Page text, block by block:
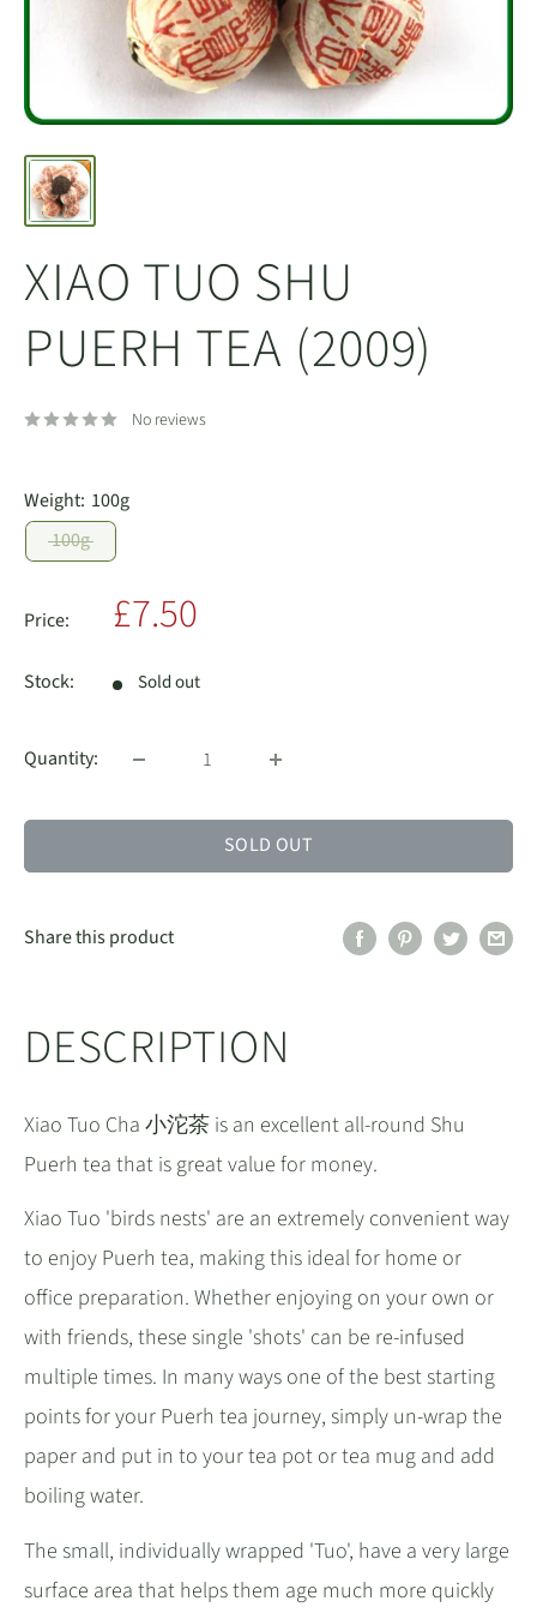
XIAO TUO SHU
PUERH TEA (2009)
No reviews
Weight: 100g
100g
Price: Sale
£7.50
Stock: Sold out
Quantity:
SOLD OUT
Share this product
DESCRIPTION
Xiao Tuo Cha 小沱茶 is an excellent all-round Shu
Puerh tea that is great value for money.
Xiao Tuo 'birds nests' are an extremely convenient way
to enjoy Puerh tea, making this ideal for home or
office preparation. Whether enjoying on your own or
with friends, these single 'shots' can be re-infused
multiple times. In many ways one of the best starting
points for your Puerh tea journey, simply un-wrap the
paper and put in to your tea pot or tea mug and add
boiling water.
The small, individually wrapped 'Tuo', have a very large
surface area that helps them age much more quickly